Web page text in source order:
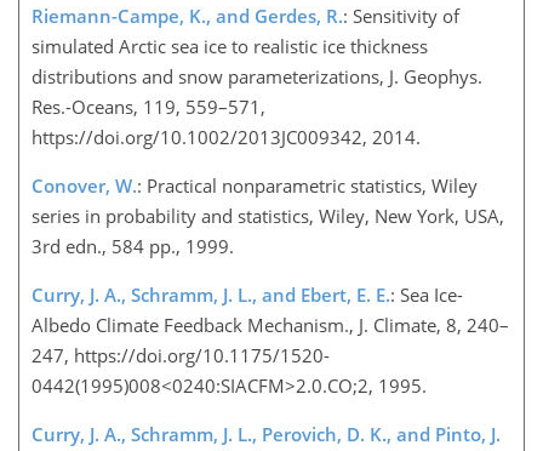
Riemann-Campe, K., and Gerdes, R.: Sensitivity of
simulated Arctic sea ice to realistic ice thickness
distributions and snow parameterizations, J. Geophys.
Res.-Oceans, 119, 559–571,
https://doi.org/10.1002/2013JC009342, 2014.
Conover, W.: Practical nonparametric statistics, Wiley
series in probability and statistics, Wiley, New York, USA,
3rd edn., 584 pp., 1999.
Curry, J. A., Schramm, J. L., and Ebert, E. E.: Sea Ice-
Albedo Climate Feedback Mechanism., J. Climate, 8, 240–
247, https://doi.org/10.1175/1520-
0442(1995)008<0240:SIACFM>2.0.CO;2, 1995.
Curry, J. A., Schramm, J. L., Perovich, D. K., and Pinto, J.